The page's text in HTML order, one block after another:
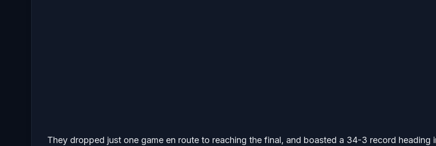
They dropped just one game en route to reaching the final, and boasted a 34-3 record heading